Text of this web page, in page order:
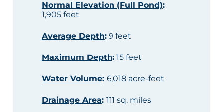
Normal Elevation (Full Pond):
1,905 feet
Average Depth:9 feet
Maximum Depth:15 feet
Water Volume: 6,018 acre-feet
Drainage Area: 111 sq. miles